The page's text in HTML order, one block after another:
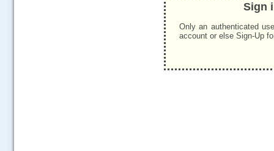
Sign
Only an authenticated
account or else Sign-Up